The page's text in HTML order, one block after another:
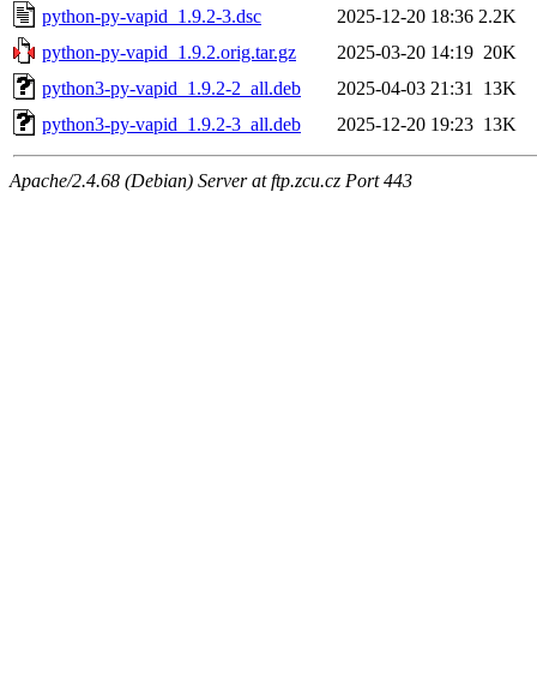
python-py-vapid_1.9.2-3.dsc
2025-12-20 18:36 2.2K
python-py-vapid_1.9.2.orig.tar.gz
2025-03-20 14:19 20K
python3-py-vapid_1.9.2-2_all.deb
2025-04-03 21:31
13K
python3-py-vapid_1.9.2-3_all.deb
2025-12-20 19:23 13K
Apache/2.4.68 (Debian) Server at ftp.zcu.cz Port 443